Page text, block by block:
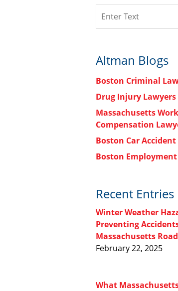
Altman Blogs
Boston Criminal
Drug Injury Lawyers
Massachusetts
Compensation
Boston Car
Boston
Recent Entries
Winter Weather
Preventing
Massachusetts
February 22, 2025
What